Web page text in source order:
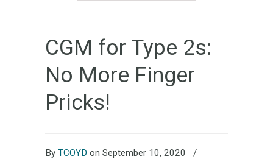
CGM for Type 2s:
No More Finger
Pricks!
By TCOYD on September 10, 2020
/